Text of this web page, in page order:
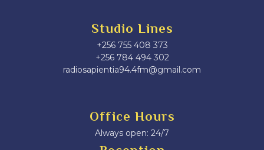
Studio Lines
+256 755 408 373
+256 784 494 302
radiosapientia94.4fm@gmail.com
Office Hours
Always open: 24/7